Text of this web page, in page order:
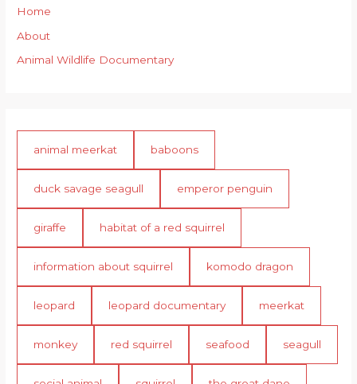
Home
About
Animal Wildlife Documentary
animal meerkat baboons
duck savage seagull emperor penguin
giraffe habitat of a red squirrel
information about squirrel komodo dragon
leopard leopard documentary meerkat
monkey red squirrel seafood seagull